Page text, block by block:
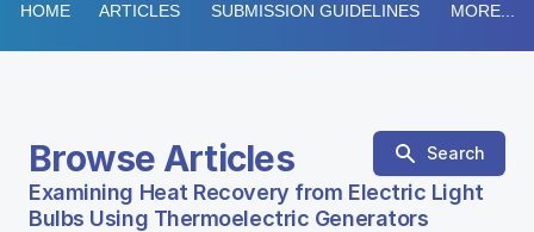
HOME ARTICLES SUBMISSION GUIDELINES MORE...
Browse Articles Search
Examining Heat Recovery from Electric Light
Bulbs Using Thermoelectric Generators